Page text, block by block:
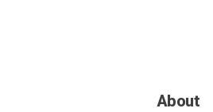
About